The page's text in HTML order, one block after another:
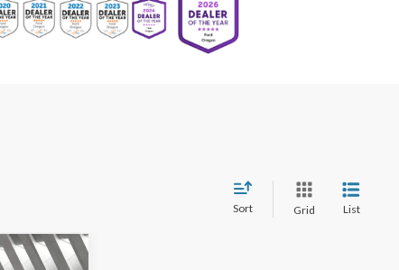
Sort Grid List